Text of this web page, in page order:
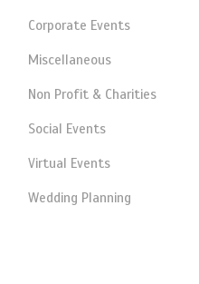
Corporate Events
Miscellaneous
Non Profit & Charities
Social Events
Virtual Events
Wedding Planning